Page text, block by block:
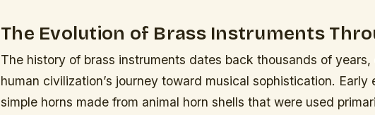
The Evolution of Brass Instruments
The history of brass instruments dates back thousands of
human civilization’s journey toward musical sophistication. Early
simple horns made from animal horn shells that were used